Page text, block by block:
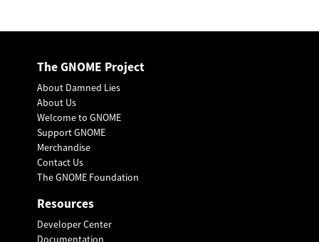
The GNOME Project
About Damned Lies
About Us
Welcome to GNOME
Support GNOME
Merchandise
Contact Us
The GNOME Foundation
Resources
Developer Center
Documentation